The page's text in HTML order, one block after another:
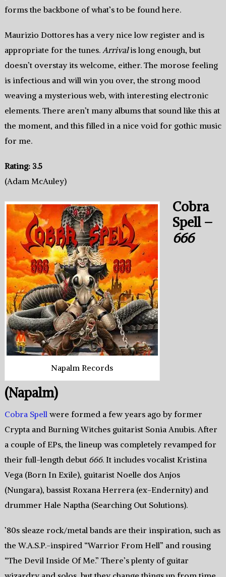
forms the backbone of what’s to be found here.
Maurizio Dottores has a very nice low register and is
appropriate for the tunes. Arrivalis long enough, but
doesn’t overstay its welcome, either. The morose feeling
is infectious and will win you over, the strong mood
weaving a mysterious web, with interesting electronic
elements. There aren’t many albums that sound like this at
the moment, and this filled in a nice void for gothic music
for me.
Rating: 3.5
(Adam McAuley)
Napalm Records
Cobra
Spell –
666
(Napalm)
Cobra Spell were formed a few years ago by former
Crypta and Burning Witches guitarist Sonia Anubis. After
a couple of EPs, the lineup was completely revamped for
their full-length debut 666. It includes vocalist Kristina
Vega (Born In Exile), guitarist Noelle dos Anjos
(Nungara), bassist Roxana Herrera (ex-Endernity) and
drummer Hale Naptha (Searching Out Solutions).
’80s sleaze rock/metal bands are their inspiration, such as
the W.A.S.P.-inspired “Warrior From Hell” and rousing
“The Devil Inside Of Me.” There’s plenty of guitar